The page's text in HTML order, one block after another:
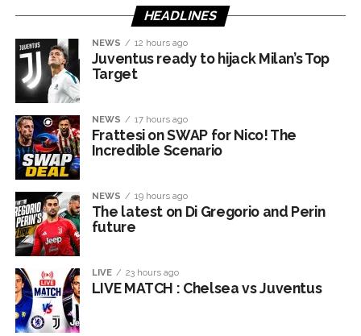
HEADLINES
NEWS 12 hours ago
Juventus ready to hijack Milan’s Top
Target
NEWS 17 hours ago
Frattesi on SWAP for Nico! The
Incredible Scenario
NEWS 19 hours ago
The latest on Di Gregorio and Perin
future
LIVE 23 hours ago
LIVE MATCH : Chelsea vs Juventus